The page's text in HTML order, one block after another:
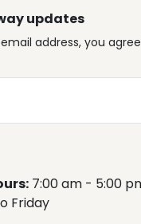
updates
address, you
7:00 am - 5:00
Friday